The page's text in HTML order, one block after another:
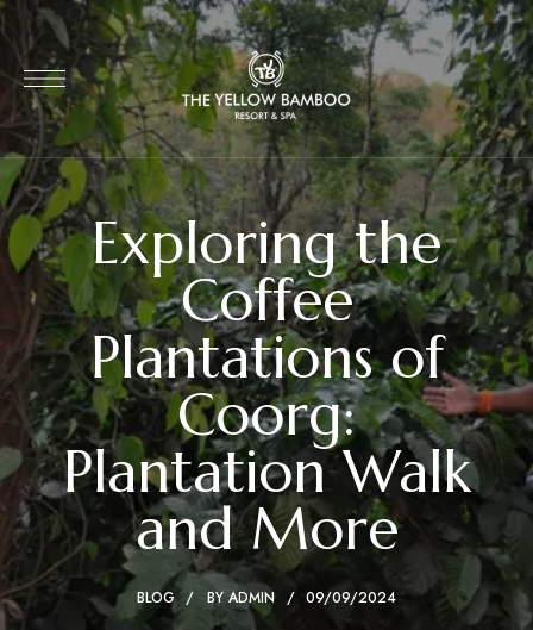
Exploring the
Coffee
Plantations of
Coorg:
Plantation Walk
and More
BLOG BYADMIN 09/09/2024